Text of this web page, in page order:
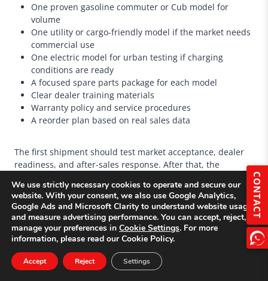
One proven gasoline commuter or Cub model for
volume
One utility or cargo-friendly model if the market needs
commercial use
One electric model for urban testing if charging
conditions are ready
A focused spare parts package for each model
Clear dealer training materials
Warranty policy and service procedures
A reorder plan based on real sales data
The first shipment should test market acceptance, dealer
readiness, and after-sales response. After that, the
CONTACT
We use strictly necessary cookies to operate and secure our
website. With your consent, we also use Google Analytics,
Google Ads and Microsoft Clarity to understand website usage
and measure advertising performance. You can accept, reject, or
manage your preferences in Cookie Settings. For more
information, please read our Cookie Policy.
Accept Reject Settings